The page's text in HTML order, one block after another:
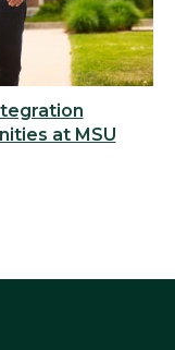
at MSU